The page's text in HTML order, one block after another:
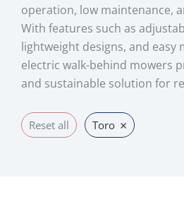
operation, low maintenance,
With features such as
lightweight designs, and easy
electric walk-behind mowers
and sustainable solution for
Reset all Toro ×